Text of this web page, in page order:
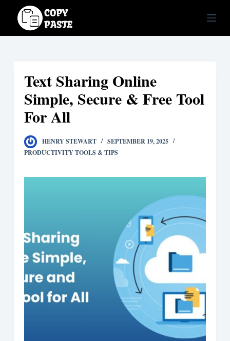
i
Text Sharing Online
Simple, Secure & Free Tool
For All
HENRY STEWART
SEPTEMBER 19, 2025
PRODUCTIVITY TOOLS & TIPS